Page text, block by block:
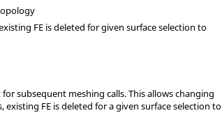
FE is deleted for given surface selection to
subsequent meshing calls. This allows changing
FE is deleted for a given surface selection to